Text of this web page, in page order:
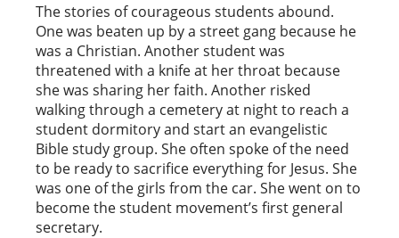
The stories of courageous students abound.
One was beaten up by a street gang because he
was a Christian. Another student was
threatened with a knife at her throat because
she was sharing her faith. Another risked
walking through a cemetery at night to reach a
student dormitory and start an evangelistic
Bible study group. She often spoke of the need
to be ready to sacrifice everything for Jesus. She
was one of the girls from the car. She went on to
become the student movement’s first general
secretary.